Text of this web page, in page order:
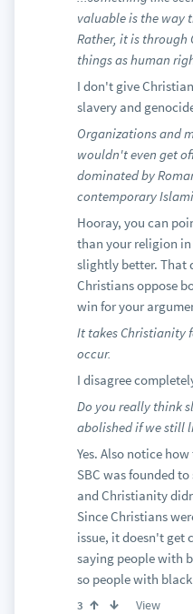
valuable is the way
Rather, it is through
things as human
I don't give
slavery and
Organizations and
wouldn't even get
dominated by
contemporary
Hooray, you can
than your religion
slightly better. That
Christians oppose
win for your
It takes Christianity
occur.
I disagree
Do you really think
abolished if we still
Yes. Also notice
SBC was founded
and Christianity
Since Christians
issue, it doesn't get
saying people with
so people with
3 View